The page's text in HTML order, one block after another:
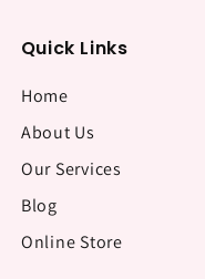
Quick Links
Home
About Us
Our Services
Blog
Online Store